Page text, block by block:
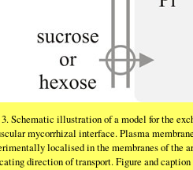
Schematic illustration of a model for the
mycorrhizal interface. Plasma
localised in the membranes of the
direction of transport. Figure and